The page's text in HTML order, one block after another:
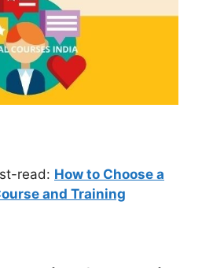
read: How to Choose a
and Training